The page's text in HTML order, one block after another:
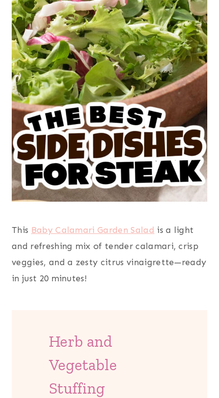
This Baby Calamari Garden Salad is a light
and refreshing mix of tender calamari, crisp
veggies, and a zesty citrus vinaigrette—ready
in just 20 minutes!
Herb and
Vegetable
Stuffing